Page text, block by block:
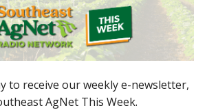
Research Center Included in State
The Southwest Florida
Research and Education Center